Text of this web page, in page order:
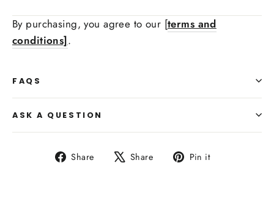
Side Upholstry Material Color:
Heating Function Retaining:
By purchasing, you agree to our [terms and
conditions].
FAQS
ASK A QUESTION
Share
Share Share
Tweet Pin it